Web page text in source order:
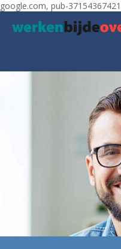
google.com, pub-